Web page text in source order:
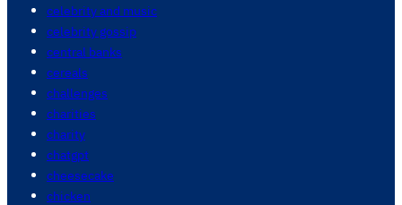
celebrity and music
celebrity gossip
central banks
cereals
challenges
charities
charity
chatgpt
cheesecake
chicken